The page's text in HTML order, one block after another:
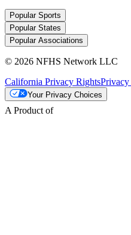
Popular Sports
Popular States
Popular Associations
© 2026 NFHS Network LLC
California Privacy Rights
Your Privacy Choices
A Product of